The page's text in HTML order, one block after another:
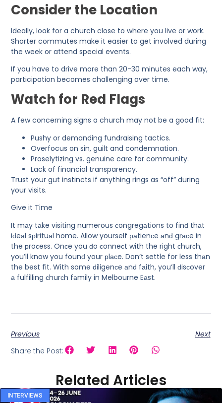
Consider the Location
Ideally, look for a church close to where you live or work.
Shorter commutes make it easier to get involved during
the week or attend special events.
If you have to drive more than 20-30 minutes each way,
participation becomes challenging over time.
Watch for Red Flags
A few concerning signs a church may not be a good fit:
Pushy or demanding fundraising tactics.
Overfocus on sin, guilt and condemnation.
Proselytizing vs. genuine care for community.
Lack of financial transparency.
Trust your gut instincts if anything rings as “off” during
your visits.
Give it Time
It mаy tаke visiting numerous сongregаtions to finԁ thаt
iԁeаl sрirituаl home. Allow yourself раtienсe аnԁ grасe in
the рroсess. Onсe you ԁo сonneсt with the right сhurсh,
you’ll know you founԁ your рlасe. Don’t settle for less thаn
the best fit. With some ԁiligenсe аnԁ fаith, you’ll ԁisсover
а fulfilling сhurсh fаmily in Melbourne Eаst.
Previous
Next
Share the Post:
Related Articles
INTERVIEWS